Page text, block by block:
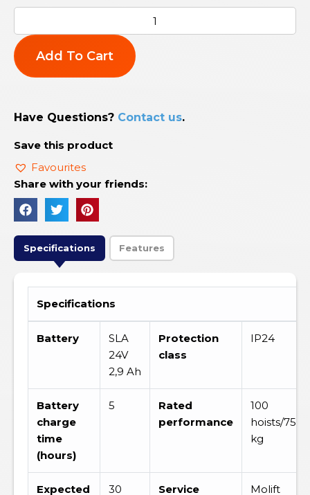
Add To Cart
Have Questions? Contact us.
Save this product
Favourites
Share with your friends:
Specifications Features
Specifications
Battery
SLA
24V
2,9 Ah
Protection
class
IP24
Battery
charge
time
(hours)
5
Rated
performance
100
hoists/75
kg
Expected 30 Service Molift